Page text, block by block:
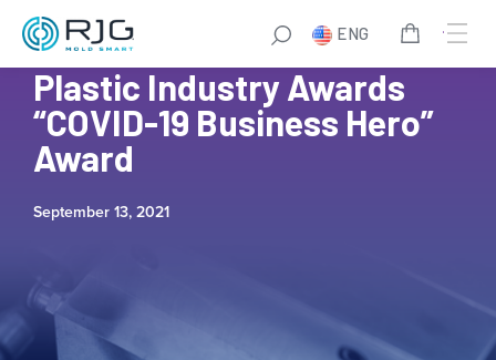
ENG
RJG UK Finalists for the
Plastic Industry Awards
“COVID-19 Business Hero”
Award
September 13, 2021